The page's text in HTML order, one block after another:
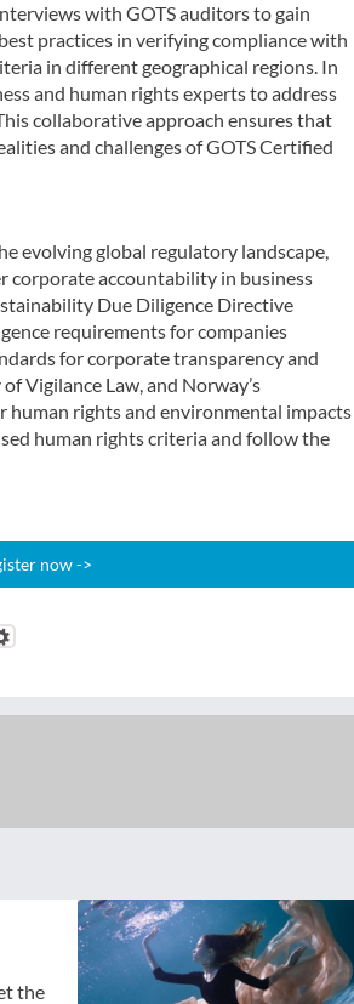
with GOTS auditors to gain
practices in verifying compliance with
in different geographical regions. In
and human rights experts to address
collaborative approach ensures that
and challenges of GOTS Certified
evolving global regulatory landscape,
corporate accountability in business
Due Diligence Directive
requirements for companies
for corporate transparency and
Vigilance Law, and Norway’s
human rights and environmental impacts
human rights criteria and follow the
now ->
the